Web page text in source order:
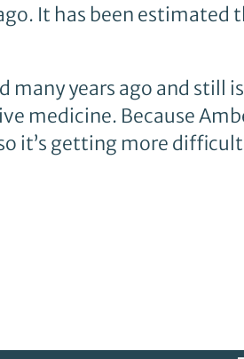
It has been
many years ago and still
medicine. Because
it’s getting more